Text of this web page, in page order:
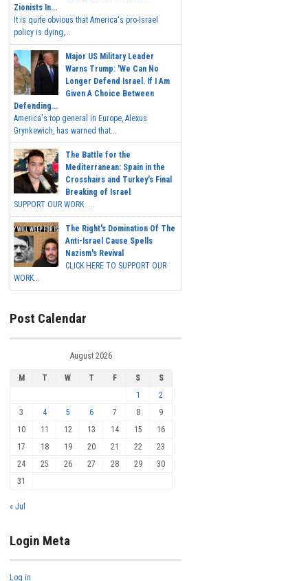
Zionists In...
It is quite obvious that America's pro-Israel
policy is dying,...
Major US Military Leader
Warns Trump: 'We Can No
Longer Defend Israel. If I Am
Given A Choice Between
Defending...
America's top general in Europe, Alexus
Grynkewich, has warned that...
The Battle for the
Mediterranean: Spain in the
Crosshairs and Turkey's Final
Breaking of Israel
SUPPORT OUR WORK ...
The Right's Domination Of The
Anti-Israel Cause Spells
Nazism's Revival
CLICK HERE TO SUPPORT OUR
WORK...
Post Calendar
August 2026
M T W T F S
S
1
2
3
4 5 6 7 8
9
10
11 12 13 14 15
16
17
18 19 20 21 22
23
24
25 26 27 28 29
30
31
« Jul
Login Meta
Log in